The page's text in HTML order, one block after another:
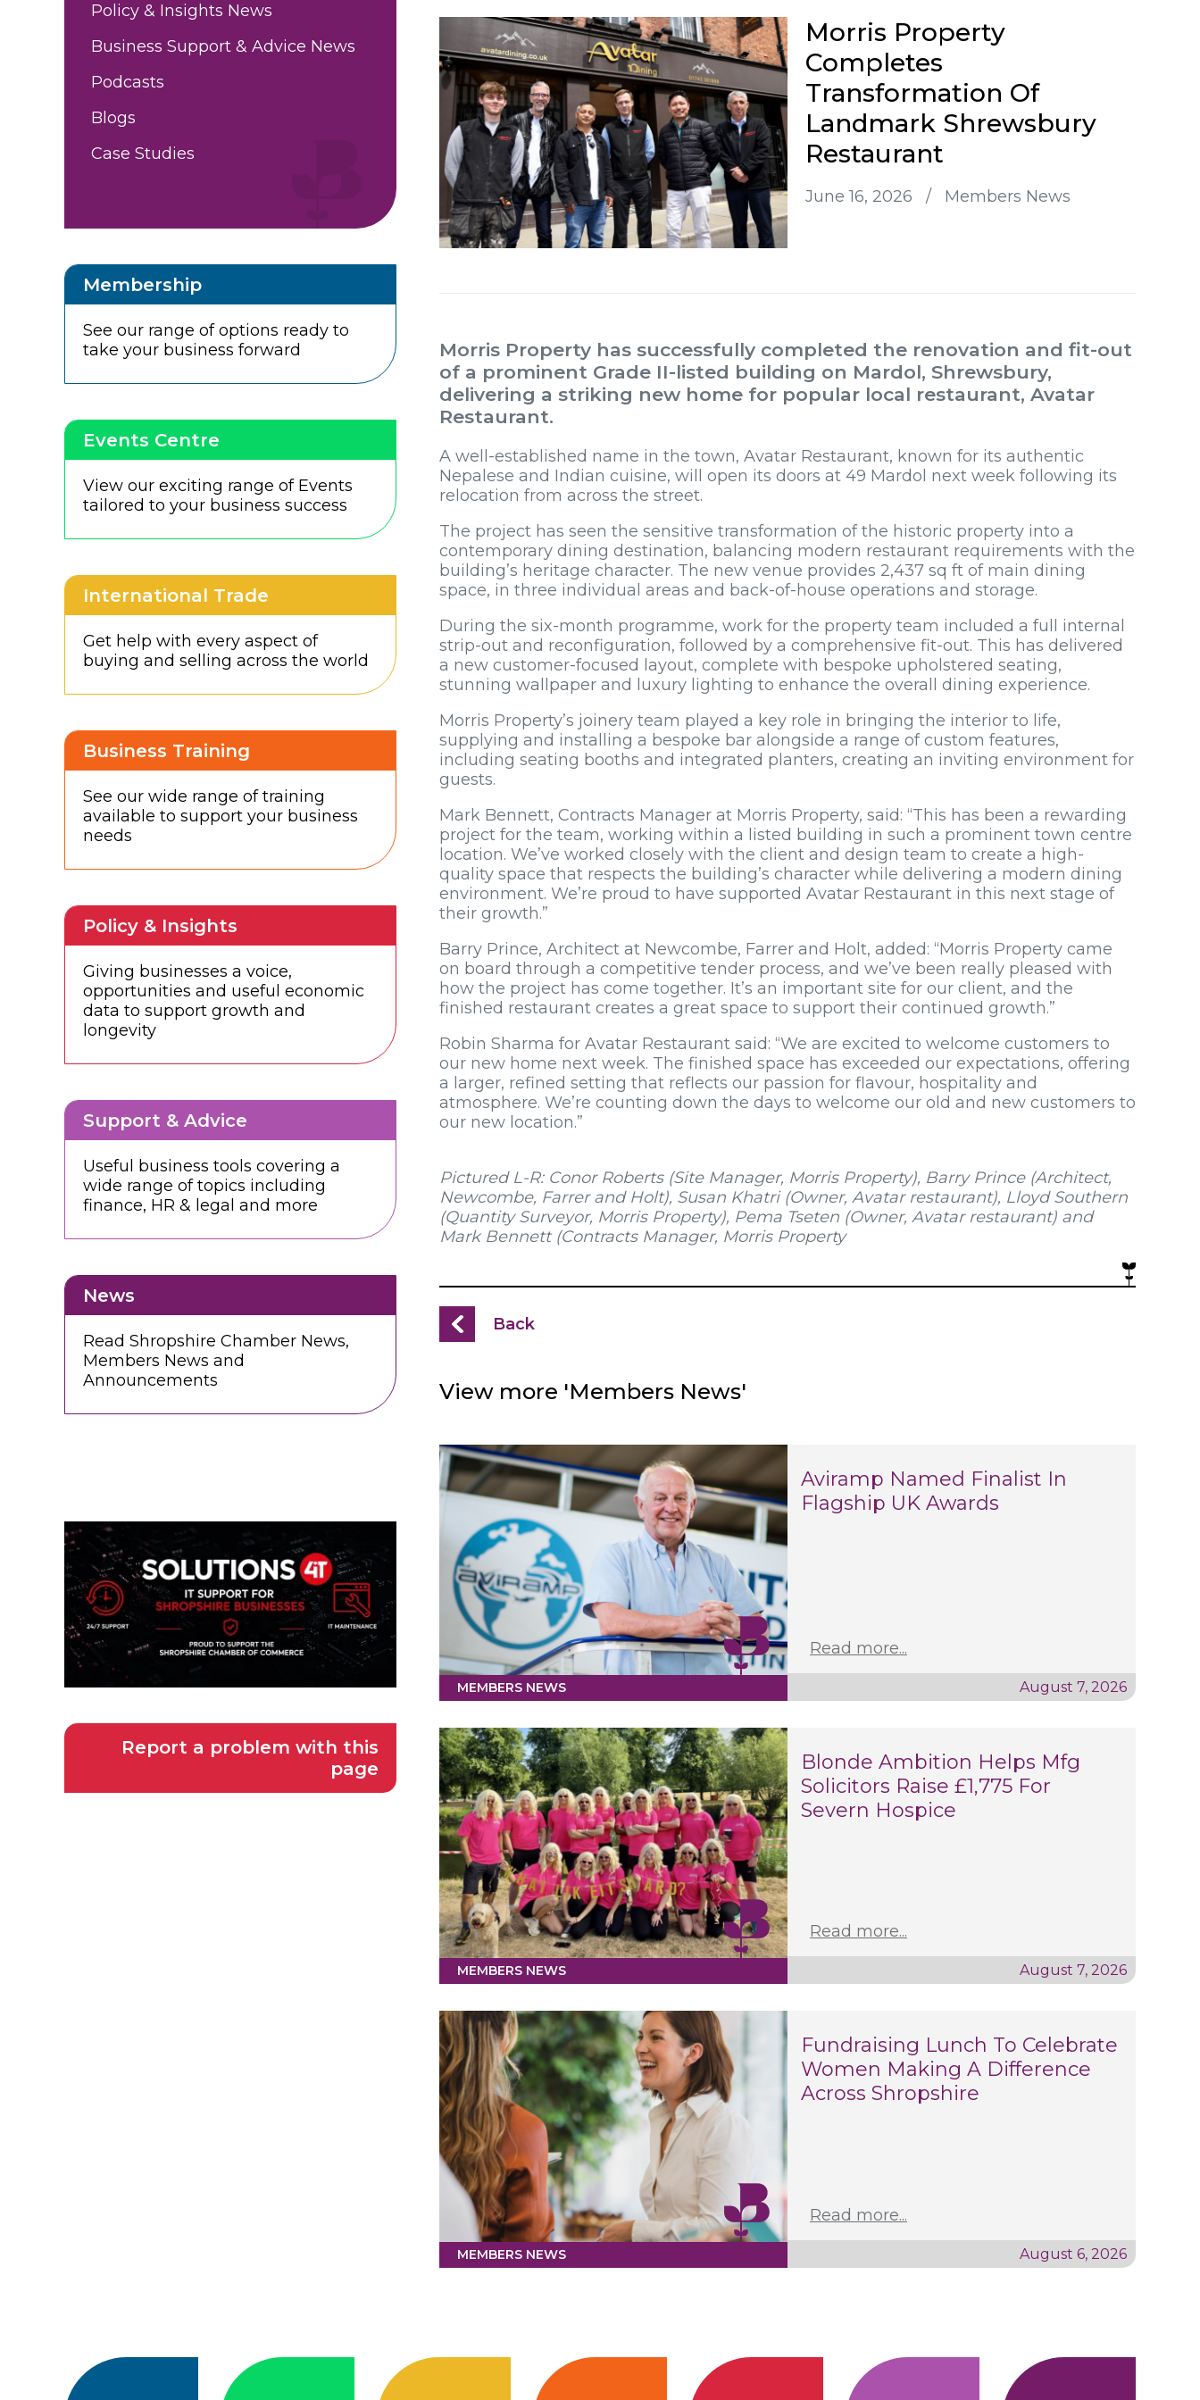
Morris Property
Completes
Transformation Of
Landmark Shrewsbury
Restaurant
June 16, 2026 / Members News
Morris Property has successfully completed the renovation and fit-out
of a prominent Grade II-listed building on Mardol, Shrewsbury,
delivering a striking new home for popular local restaurant, Avatar
Restaurant.
A well-established name in the town, Avatar Restaurant, known for its authentic
Nepalese and Indian cuisine, will open its doors at 49 Mardol next week following its
relocation from across the street.
The project has seen the sensitive transformation of the historic property into a
contemporary dining destination, balancing modern restaurant requirements with the
building’s heritage character. The new venue provides 2,437 sq ft of main dining
space, in three individual areas and back-of-house operations and storage.
During the six-month programme, work for the property team included a full internal
strip-out and reconfiguration, followed by a comprehensive fit-out. This has delivered
a new customer-focused layout, complete with bespoke upholstered seating,
stunning wallpaper and luxury lighting to enhance the overall dining experience.
Morris Property’s joinery team played a key role in bringing the interior to life,
supplying and installing a bespoke bar alongside a range of custom features,
including seating booths and integrated planters, creating an inviting environment for
guests.
Mark Bennett, Contracts Manager at Morris Property, said: “This has been a rewarding
project for the team, working within a listed building in such a prominent town centre
location. We’ve worked closely with the client and design team to create a high-
quality space that respects the building’s character while delivering a modern dining
environment. We’re proud to have supported Avatar Restaurant in this next stage of
their growth.”
Barry Prince, Architect at Newcombe, Farrer and Holt, added: “Morris Property came
on board through a competitive tender process, and we’ve been really pleased with
how the project has come together. It’s an important site for our client, and the
finished restaurant creates a great space to support their continued growth.”
Robin Sharma for Avatar Restaurant said: “We are excited to welcome customers to
our new home next week. The finished space has exceeded our expectations, offering
a larger, refined setting that reflects our passion for flavour, hospitality and
atmosphere. We’re counting down the days to welcome our old and new customers to
our new location.”
Pictured L-R: Conor Roberts (Site Manager, Morris Property), Barry Prince (Architect,
Newcombe, Farrer and Holt), Susan Khatri (Owner, Avatar restaurant), Lloyd Southern
(Quantity Surveyor, Morris Property), Pema Tseten (Owner, Avatar restaurant) and
Mark Bennett (Contracts Manager, Morris Property
Back
View more 'Members News'
MEMBERS NEWS
Aviramp Named Finalist In
Flagship UK Awards
Read more...
August 7, 2026
MEMBERS NEWS
Blonde Ambition Helps Mfg
Solicitors Raise £1,775 For
Severn Hospice
Read more...
August 7, 2026
MEMBERS NEWS
Fundraising Lunch To Celebrate
Women Making A Difference
Across Shropshire
Read more...
August 6, 2026
Policy & Insights News
Business Support & Advice News
Podcasts
Blogs
Case Studies
Membership
See our range of options ready to
take your business forward
Events Centre
View our exciting range of Events
tailored to your business success
International Trade
Get help with every aspect of
buying and selling across the world
Business Training
See our wide range of training
available to support your business
needs
Policy & Insights
Giving businesses a voice,
opportunities and useful economic
data to support growth and
longevity
Support & Advice
Useful business tools covering a
wide range of topics including
finance, HR & legal and more
News
Read Shropshire Chamber News,
Members News and
Announcements
Report a problem with this
page